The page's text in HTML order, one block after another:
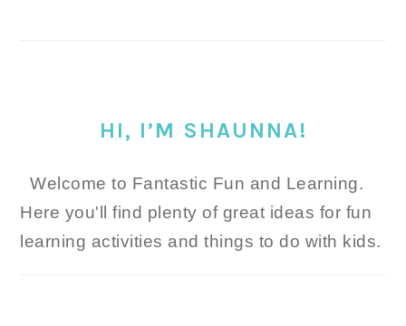
HI, I’M SHAUNNA!
Welcome to Fantastic Fun and Learning.
Here you'll find plenty of great ideas for fun
learning activities and things to do with kids.